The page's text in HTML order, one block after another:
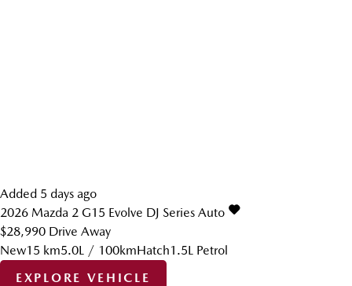
Added 5 days ago
2026 Mazda 2 G15 Evolve DJ Series Auto
$28,990 Drive Away
New15 km5.0L / 100kmHatch1.5L Petrol
EXPLORE VEHICLE